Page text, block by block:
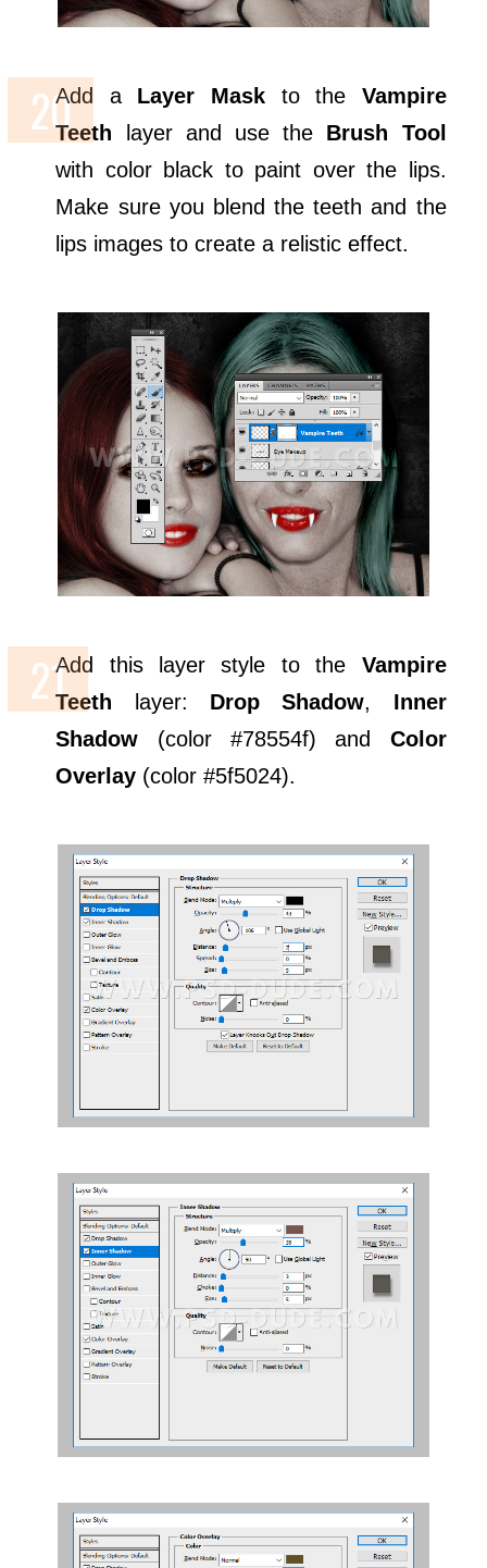
Add a Layer Maskto the Vampire
Teeth layer and use the Brush Tool
with color black to paint over the lips.
Make sure you blend the teeth and the
lips images to create a relistic effect.
Add this layer style to the Vampire
Teeth layer: Drop Shadow, Inner
Shadow (color #78554f) and Color
Overlay (color #5f5024).